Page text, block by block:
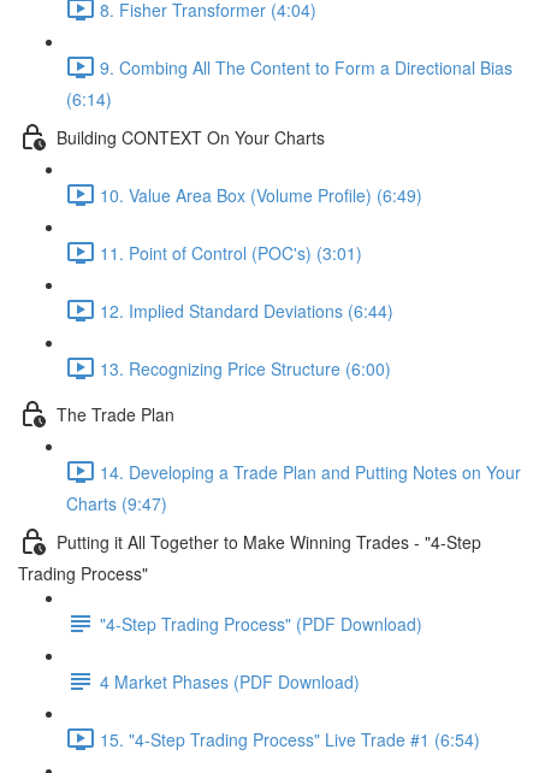
8. Fisher Transformer (4:04)
9. Combing All The Content to Form a Directional Bias
(6:14)
Building CONTEXT On Your Charts
10. Value Area Box (Volume Profile) (6:49)
11. Point of Control (POC's) (3:01)
12. Implied Standard Deviations (6:44)
13. Recognizing Price Structure (6:00)
The Trade Plan
14. Developing a Trade Plan and Putting Notes on Your
Charts (9:47)
Putting it All Together to Make Winning Trades - "4-Step
Trading Process"
"4-Step Trading Process" (PDF Download)
4 Market Phases (PDF Download)
15. "4-Step Trading Process" Live Trade #1 (6:54)